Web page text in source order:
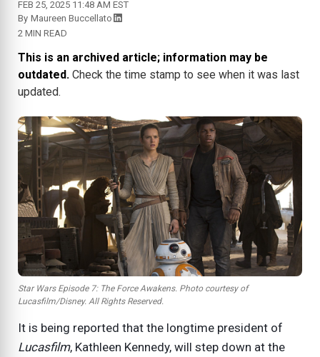
FEB 25, 2025 11:48 AM EST
By Maureen Buccellato
2 MIN READ
This is an archived article; information may be
outdated. Check the time stamp to see when it was last
updated.
Star Wars Episode 7: The Force Awakens. Photo courtesy of
Lucasfilm/Disney. All Rights Reserved.
It is being reported that the longtime president of
Lucasfilm, Kathleen Kennedy, will step down at the